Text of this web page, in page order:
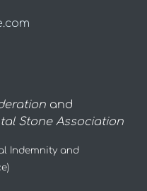
and
Stone Association
Indemnity and